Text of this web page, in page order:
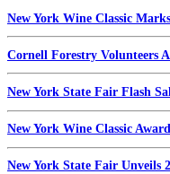
New York Wine Classic
Cornell Forestry Volunteers
New York State Fair Flash
New York Wine Classic
New York State Fair Unveils